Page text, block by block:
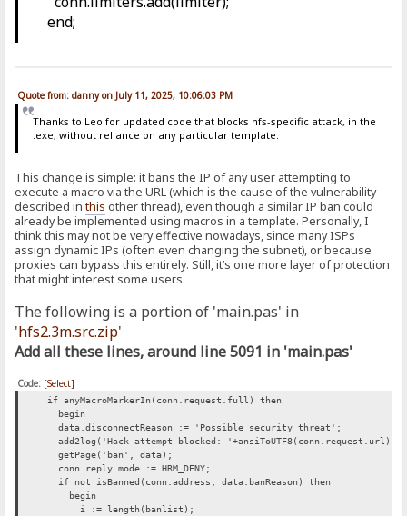
end;
Quote from: danny on July 11, 2025, 10:06:03 PM
Thanks to Leo for updated code that blocks hfs-specific attack, in the
.exe, without reliance on any particular template.
This change is simple: it bans the IP of any user attempting to
execute a macro via the URL (which is the cause of the vulnerability
described inthis other thread), even though a similar IP ban could
already be implemented using macros in a template. Personally, I
think this may not be very effective nowadays, since many ISPs
assign dynamic IPs (often even changing the subnet), or because
proxies can bypass this entirely. Still, it’s one more layer of protection
that might interest some users.
The following is a portion of 'main.pas' in
'hfs2.3m.src.zip'
Add all these lines, around line 5091 in 'main.pas'
Code: [Select]
if anyMacroMarkerIn(conn.request.full) then
begin
data.disconnectReason := 'Possible security threat';
add2log('Hack attempt blocked: '+ansiToUTF8(conn.request.url));
getPage('ban', data);
conn.reply.mode := HRM_DENY;
if not isBanned(conn.address, data.banReason) then
begin
i := length(banlist);